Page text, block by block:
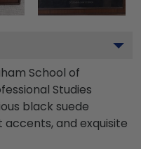
School of
Studies
black suede
and exquisite